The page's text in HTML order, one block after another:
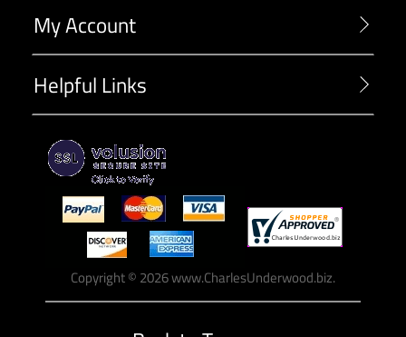
Company Info
My Account
Helpful Links